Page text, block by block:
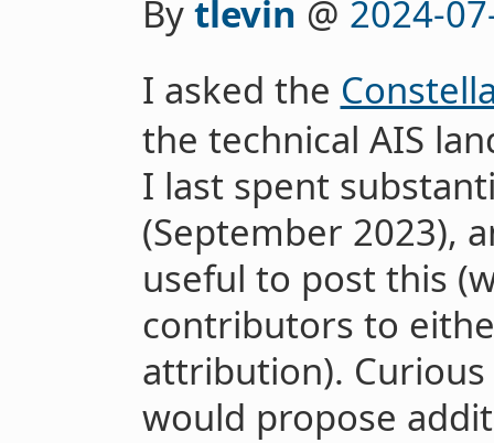
By tlevin @ 2024-
I asked the
the technical AIS
I last spent
(September 2023),
useful to post this
contributors to
attribution).
would propose